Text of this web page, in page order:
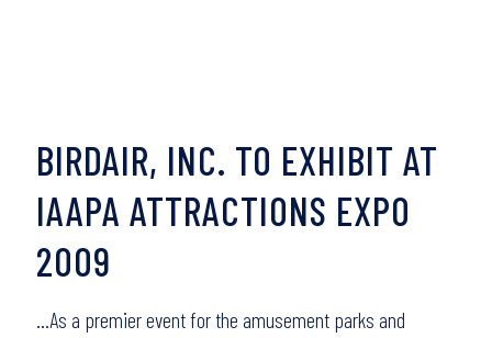
BIRDAIR, INC. TO EXHIBIT AT
IAAPA ATTRACTIONS EXPO
2009
…As a premier event for the amusement parks and